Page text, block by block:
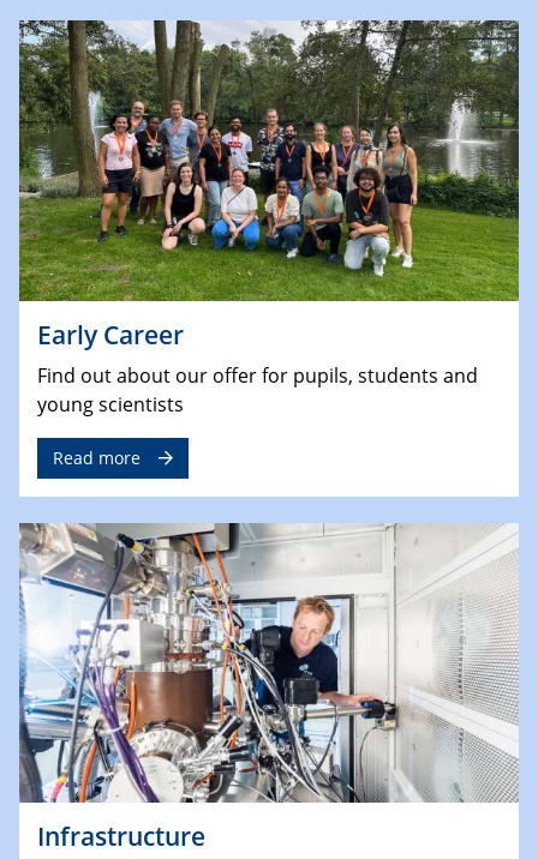
Early Career
Find out about our offer for pupils, students and
young scientists
Read more
Infrastructure